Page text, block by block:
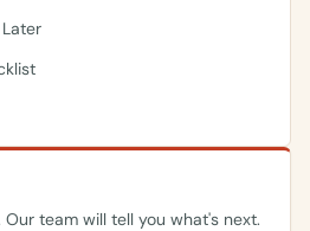
team will tell you what's next.